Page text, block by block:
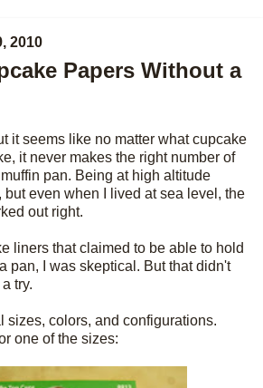
2010
Papers Without a
it seems like no matter what cupcake
it never makes the right number of
pan. Being at high altitude
but even when I lived at sea level, the
out right.
liners that claimed to be able to hold
pan, I was skeptical. But that didn't
try.
sizes, colors, and configurations.
one of the sizes: